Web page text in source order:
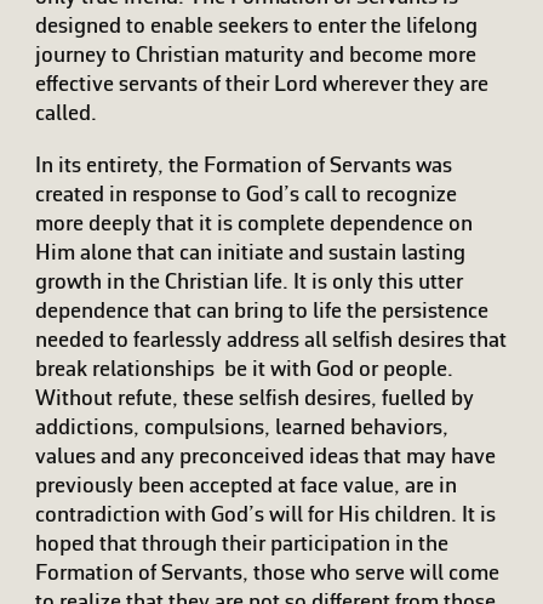
designed to enable seekers to enter the lifelong
journey to Christian maturity and become more
effective servants of their Lord wherever they are
called.
In its entirety, the Formation of Servants was
created in response to God’s call to recognize
more deeply that it is complete dependence on
Him alone that can initiate and sustain lasting
growth in the Christian life. It is only this utter
dependence that can bring to life the persistence
needed to fearlessly address all selfish desires that
break relationships  be it with God or people.
Without refute, these selfish desires, fuelled by
addictions, compulsions, learned behaviors,
values and any preconceived ideas that may have
previously been accepted at face value, are in
contradiction with God’s will for His children. It is
hoped that through their participation in the
Formation of Servants, those who serve will come